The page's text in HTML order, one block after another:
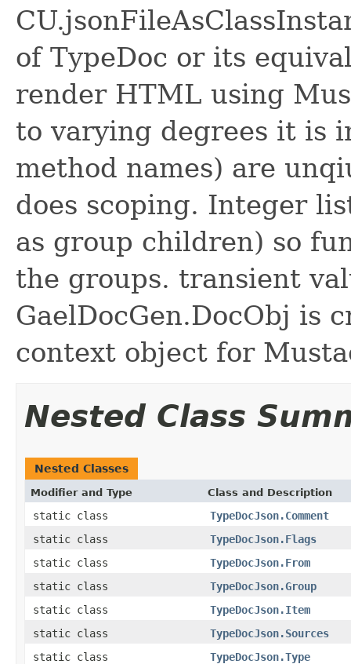
of TypeDoc or its
render HTML using
to varying degrees it is
method names) are
does scoping. Integer
as group children) so
the groups. transient
GaelDocGen.DocObj is
context object for
Nested Class
Nested Classes
Modifier and Type Class and Description
static class
TypeDocJson.Comment
static class
TypeDocJson.Flags
static class
TypeDocJson.From
static class
TypeDocJson.Group
static class
TypeDocJson.Item
static class
TypeDocJson.Sources
static class
TypeDocJson.Type